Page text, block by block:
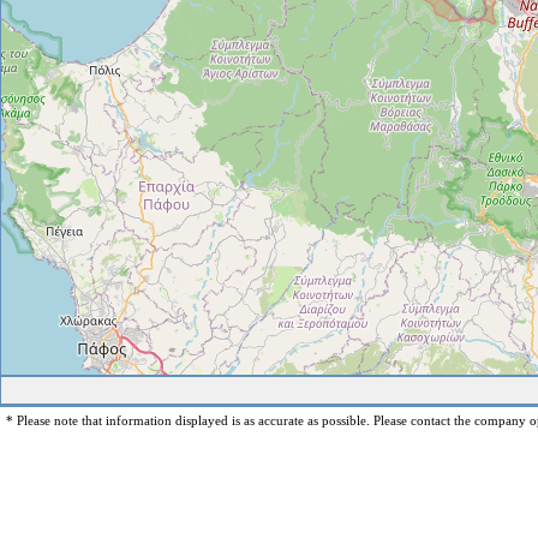
* Please note that information displayed is as accurate as possible. Please contact the